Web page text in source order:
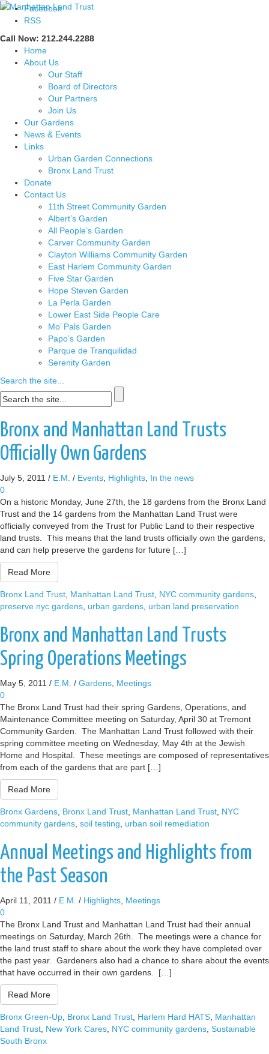
Facebook
RSS
Call Now: 212.244.2288
Home
About Us
Our Staff
Board of Directors
Our Partners
Join Us
Our Gardens
News & Events
Links
Urban Garden Connections
Bronx Land Trust
Donate
Contact Us
11th Street Community Garden
Albert’s Garden
All People’s Garden
Carver Community Garden
Clayton Williams Community Garden
East Harlem Community Garden
Five Star Garden
Hope Steven Garden
La Perla Garden
Lower East Side People Care
Mo’ Pals Garden
Papo’s Garden
Parque de Tranquilidad
Serenity Garden
Search the site...
Bronx and Manhattan Land Trusts
Officially Own Gardens
July 5, 2011 / E.M. / Events, Highlights, In the news
0
On a historic Monday, June 27th, the 18 gardens from the Bronx Land
Trust and the 14 gardens from the Manhattan Land Trust were
officially conveyed from the Trust for Public Land to their respective
land trusts. This means that the land trusts officially own the gardens,
and can help preserve the gardens for future […]
Read More
Bronx Land Trust, Manhattan Land Trust, NYC community gardens,
preserve nyc gardens, urban gardens, urban land preservation
Bronx and Manhattan Land Trusts
Spring Operations Meetings
May 5, 2011 / E.M. / Gardens, Meetings
0
The Bronx Land Trust had their spring Gardens, Operations, and
Maintenance Committee meeting on Saturday, April 30 at Tremont
Community Garden. The Manhattan Land Trust followed with their
spring committee meeting on Wednesday, May 4th at the Jewish
Home and Hospital. These meetings are composed of representatives
from each of the gardens that are part […]
Read More
Bronx Gardens, Bronx Land Trust, Manhattan Land Trust, NYC
community gardens, soil testing, urban soil remediation
Annual Meetings and Highlights from
the Past Season
April 11, 2011 / E.M. / Highlights, Meetings
0
The Bronx Land Trust and Manhattan Land Trust had their annual
meetings on Saturday, March 26th. The meetings were a chance for
the land trust staff to share about the work they have completed over
the past year. Gardeners also had a chance to share about the events
that have occurred in their own gardens. […]
Read More
Bronx Green-Up, Bronx Land Trust, Harlem Hard HATS, Manhattan
Land Trust, New York Cares, NYC community gardens, Sustainable
South Bronx